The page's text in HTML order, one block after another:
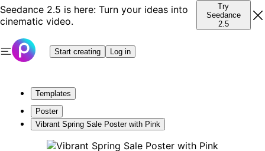
Seedance 2.5 is here: Turn your ideas into
cinematic video.
Try
Seedance
2.5
Start creating Log in
Templates
Poster
Vibrant Spring Sale Poster with Pink